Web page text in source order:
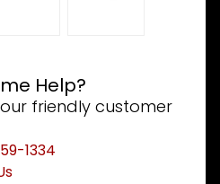
Help?
friendly customer
1334